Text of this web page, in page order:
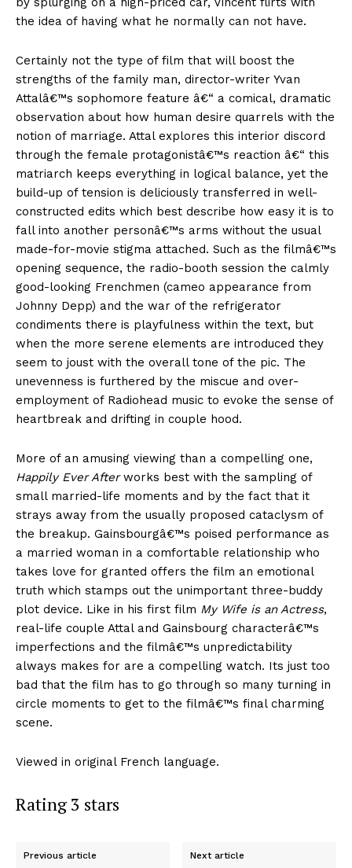
the idea of having what he normally can not have.
Certainly not the type of film that will boost the
strengths of the family man, director-writer Yvan
Attalâ€™s sophomore feature â€“ a comical, dramatic
observation about how human desire quarrels with the
notion of marriage. Attal explores this interior discord
through the female protagonistâ€™s reaction â€“ this
matriarch keeps everything in logical balance, yet the
build-up of tension is deliciously transferred in well-
constructed edits which best describe how easy it is to
fall into another personâ€™s arms without the usual
made-for-movie stigma attached. Such as the filmâ€™s
opening sequence, the radio-booth session the calmly
good-looking Frenchmen (cameo appearance from
Johnny Depp) and the war of the refrigerator
condiments there is playfulness within the text, but
when the more serene elements are introduced they
seem to joust with the overall tone of the pic. The
unevenness is furthered by the miscue and over-
employment of Radiohead music to evoke the sense of
heartbreak and drifting in couple hood.
More of an amusing viewing than a compelling one,
Happily Ever Afterworks best with the sampling of
small married-life moments and by the fact that it
strays away from the usually proposed cataclysm of
the breakup. Gainsbourgâ€™s poised performance as
a married woman in a comfortable relationship who
takes love for granted offers the film an emotional
truth which stamps out the unimportant three-buddy
plot device. Like in his first film My Wife is an Actress,
real-life couple Attal and Gainsbourg characterâ€™s
imperfections and the filmâ€™s unpredictability
always makes for are a compelling watch. Its just too
bad that the film has to go through so many turning in
circle moments to get to the filmâ€™s final charming
scene.
Viewed in original French language.
Rating 3 stars
Previous article Next article